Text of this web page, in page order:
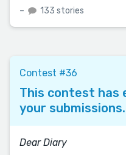
– 133 stories
Contest #36
This contest has
your submissions.
Dear Diary